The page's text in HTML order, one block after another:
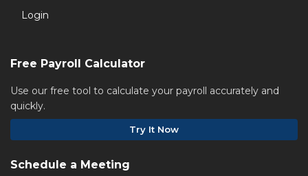
Login
Free Payroll Calculator
Use our free tool to calculate your payroll accurately and
quickly.
Try It Now
Schedule a Meeting